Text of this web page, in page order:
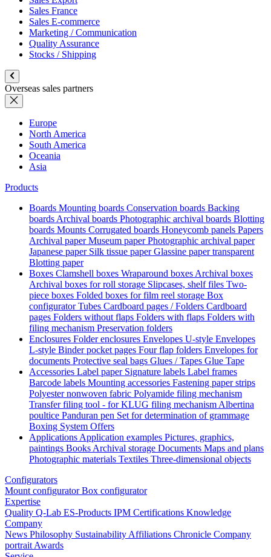
Sales France
Sales E-commerce
Marketing / Communication
Quality Assurance
Stocks / Shipping
Overseas sales partners
Europe
North America
South America
Oceania
Asia
Products
Boards Mounting boards Conservation boards Backing
boards Archival boards Photographic archival boards Blotting
boards Mounts Corrugated boards Honeycomb panels Papers
Archival paperMuseum paperPhotographic archival paper
Japanese paper Silk tissue paperGlassine paper transparent
Blotting paper
Boxes Clamshell boxes Wraparound boxes Archival boxes
Archival boxes for roll storage Slipcases, shelf files Two-
piece boxes Folded boxes for film reel storage Box
configuratorTubes Cardboard pages / Folders Cardboard
pages Folders without flaps Folders with flaps Folders with
filing mechanism Preservation folders
Enclosures Folder enclosures Envelopes U-style Envelopes
L-style Binder pocket pages Four flap folders Envelopes for
documents Protective seal bags Glues / Tapes Glue Tape
Accessories Label paper Signature labels Label frames
Barcode labels Mounting accessories Fastening paper strips
Polyester nonwoven fabric Polyamide filing mechanism
Transfer filing tool - for KLUG filing mechanism Albertina
poultice Panduran pen Set for determination of grammage
Boxing System Offers
Applications Application examples Pictures, graphics,
paintings Books Archival storage Documents Maps and plans
Photographic materials Textiles Three-dimensional objects
Configurators
Mount configuratorBox configurator
Expertise
Quality Q-Lab ES-Products IPM Certifications Knowledge
Company
News Philosophy Sustainability Affiliations Chronicle Company
portrait Awards